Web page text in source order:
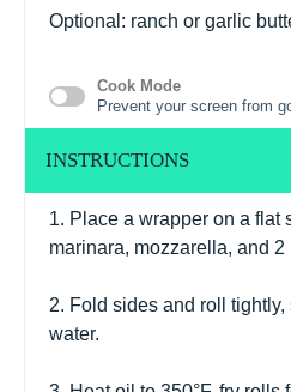
Optional: ranch or garlic
Cook Mode
Prevent your screen from
INSTRUCTIONS
1. Place a wrapper on a flat
marinara, mozzarella, and
2. Fold sides and roll
water.